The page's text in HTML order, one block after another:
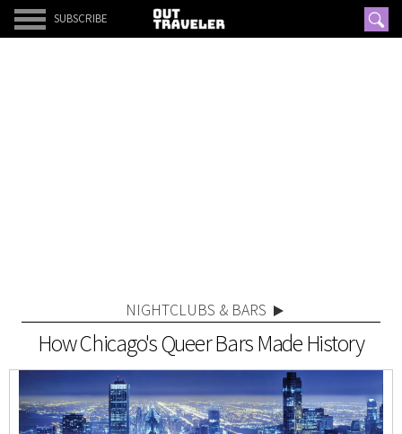
SUBSCRIBE
NIGHTCLUBS & BARS
How Chicago's Queer Bars Made History